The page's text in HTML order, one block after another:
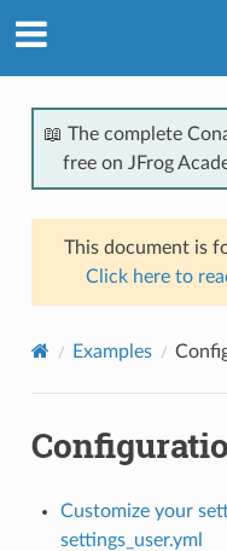
📖 The complete
free on JFrog
This document is
Click here to
Examples
Customize your
settings_user.yml